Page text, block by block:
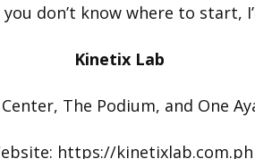
don’t know where to start,
Kinetix Lab
The Podium, and One
https://kinetixlab.com.ph